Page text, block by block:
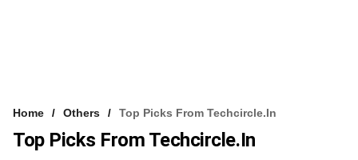
Home Others Top Picks From Techcircle.in
Top Picks From Techcircle.in